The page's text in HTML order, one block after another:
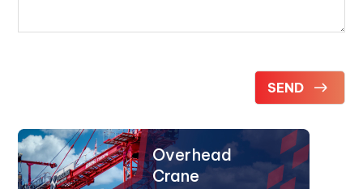
Overhead
Crane